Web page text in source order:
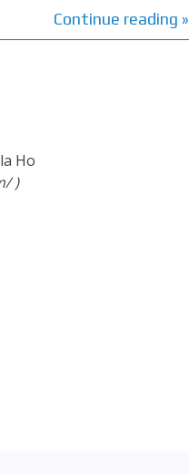
Continue reading »
Ho